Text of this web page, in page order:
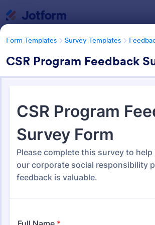
Form Templates Survey Templates
CSR Program Feedback
Form Templates Survey Templates
Feedback Surveys
Form Templates Categories